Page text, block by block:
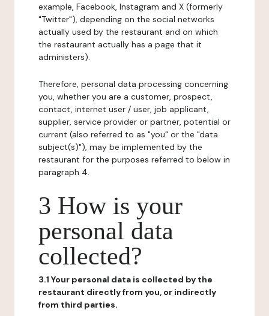
example, Facebook, Instagram and X (formerly
"Twitter"), depending on the social networks
actually used by the restaurant and on which
the restaurant actually has a page that it
administers).
Therefore, personal data processing concerning
you, whether you are a customer, prospect,
contact, internet user / user, job applicant,
supplier, service provider or partner, potential or
current (also referred to as "you" or the "data
subject(s)"), may be implemented by the
restaurant for the purposes referred to below in
paragraph 4.
3 How is your
personal data
collected?
3.1 Your personal data is collected by the
restaurant directly from you, or indirectly
from third parties.